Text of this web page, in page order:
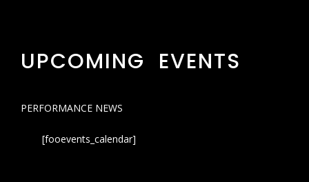
UPCOMING EVENTS
PERFORMANCE NEWS
[fooevents_calendar]